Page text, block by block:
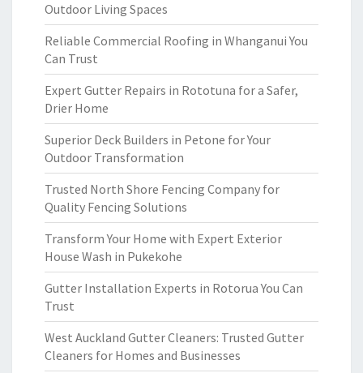
Outdoor Living Spaces
Reliable Commercial Roofing in Whanganui You
Can Trust
Expert Gutter Repairs in Rototuna for a Safer,
Drier Home
Superior Deck Builders in Petone for Your
Outdoor Transformation
Trusted North Shore Fencing Company for
Quality Fencing Solutions
Transform Your Home with Expert Exterior
House Wash in Pukekohe
Gutter Installation Experts in Rotorua You Can
Trust
West Auckland Gutter Cleaners: Trusted Gutter
Cleaners for Homes and Businesses